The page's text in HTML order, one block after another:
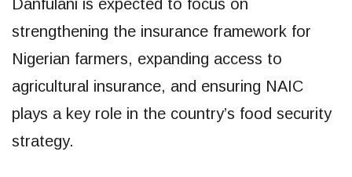
Danfulani is expected to focus on
strengthening the insurance framework for
Nigerian farmers, expanding access to
agricultural insurance, and ensuring NAIC
plays a key role in the country’s food security
strategy.